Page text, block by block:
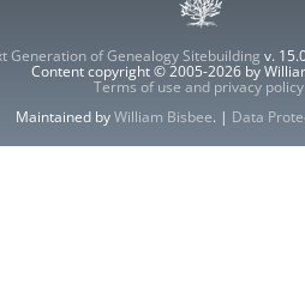
Generation of Genealogy Sitebuilding v.
Content copyright © 2005-2026 by
Terms of use and privacy policy
Maintained byWilliam Bisbee. | Data